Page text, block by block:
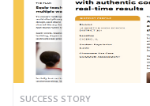
SUCCESS STORY